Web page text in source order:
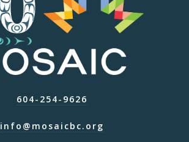
604-254-9626
info@mosaicbc.org